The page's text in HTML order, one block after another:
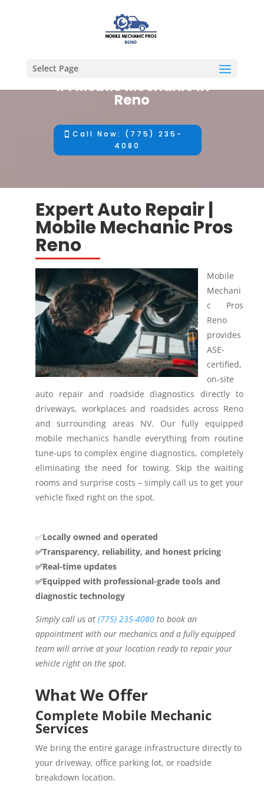
Select Page
#1 Mobile Mechanic in
Reno
Call Now: (775) 235-
4080
Expert Auto Repair |
Mobile Mechanic Pros
Reno
Mobile
Mechani
c Pros
Reno
provides
ASE-
certified,
on-site
auto repair and roadside diagnostics directly to
driveways, workplaces and roadsides across Reno
and surrounding areas NV.
Our fully equipped
mobile mechanics handle everything from routine
tune-ups to complex engine diagnostics, completely
eliminating the need for towing. Skip the waiting
rooms and surprise costs – simply call us to get your
vehicle fixed right on the spot.
✅Locally owned and operated
✅Transparency, reliability, and honest pricing
✅Real-time updates
✅Equipped with professional-grade tools and
diagnostic technology
Simply call us at (775) 235-4080 to book an
appointment with our mechanics and a fully equipped
team will arrive at your location ready to repair your
vehicle right on the spot.
What We Offer
Complete Mobile Mechanic
Services
We bring the entire garage infrastructure directly to
your driveway, office parking lot, or roadside
breakdown location.